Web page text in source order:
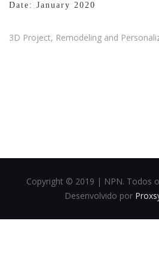
Date: January 2020
3D Project, Remodeling and
Copyright © 2019 | NPN. Todos
Desenvolvido por